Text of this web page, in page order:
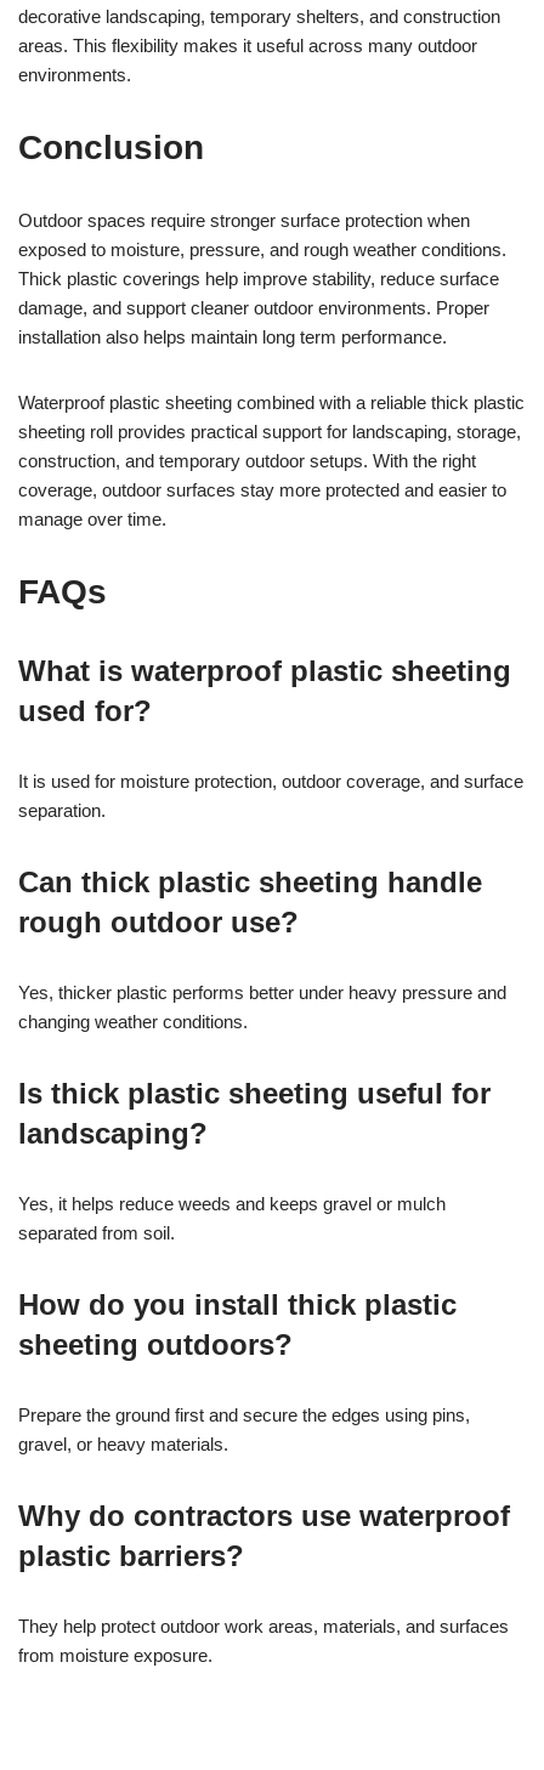
decorative landscaping, temporary shelters, and construction
areas. This flexibility makes it useful across many outdoor
environments.
Conclusion
Outdoor spaces require stronger surface protection when
exposed to moisture, pressure, and rough weather conditions.
Thick plastic coverings help improve stability, reduce surface
damage, and support cleaner outdoor environments. Proper
installation also helps maintain long term performance.
Waterproof plastic sheeting combined with a reliable thick plastic
sheeting roll provides practical support for landscaping, storage,
construction, and temporary outdoor setups. With the right
coverage, outdoor surfaces stay more protected and easier to
manage over time.
FAQs
What is waterproof plastic sheeting
used for?
It is used for moisture protection, outdoor coverage, and surface
separation.
Can thick plastic sheeting handle
rough outdoor use?
Yes, thicker plastic performs better under heavy pressure and
changing weather conditions.
Is thick plastic sheeting useful for
landscaping?
Yes, it helps reduce weeds and keeps gravel or mulch
separated from soil.
How do you install thick plastic
sheeting outdoors?
Prepare the ground first and secure the edges using pins,
gravel, or heavy materials.
Why do contractors use waterproof
plastic barriers?
They help protect outdoor work areas, materials, and surfaces
from moisture exposure.